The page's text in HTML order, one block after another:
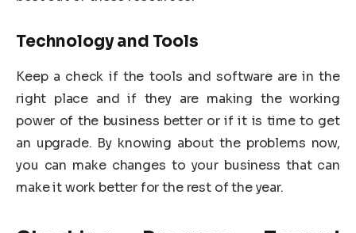
Technology and Tools
Keep a check if the tools and software are in the
right place and if they are making the working
power of the business better or if it is time to get
an upgrade. By knowing about the problems now,
you can make changes to your business that can
make it work better for the rest of the year.